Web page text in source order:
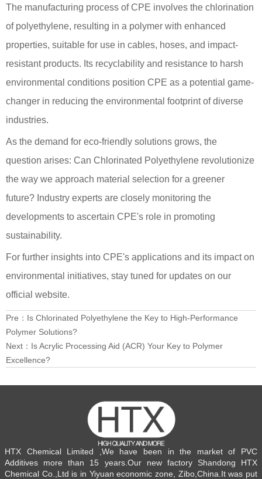
The manufacturing process of CPE involves the chlorination
of polyethylene, resulting in a polymer with enhanced
properties, suitable for use in cables, hoses, and impact-
resistant products. Its recyclability and resistance to harsh
environmental conditions position CPE as a potential game-
changer in reducing the environmental footprint of diverse
industries.
As the demand for eco-friendly solutions grows, the
question arises: Can Chlorinated Polyethylene revolutionize
the way we approach material selection for a greener
future? Industry experts are closely monitoring the
developments to ascertain CPE's role in promoting
sustainability.
For further insights into CPE's applications and its impact on
environmental initiatives, stay tuned for updates on our
official website.
Pre： Is Chlorinated Polyethylene the Key to High-Performance
Polymer Solutions?
Next： Is Acrylic Processing Aid (ACR) Your Key to Polymer
Excellence?
HTX Chemical Limited ,We have been in the market of PVC
Additives more than 15 years.Our new factory Shandong HTX
Chemical Co.,Ltd is in Yiyuan economic zone, Zibo,China.It was put